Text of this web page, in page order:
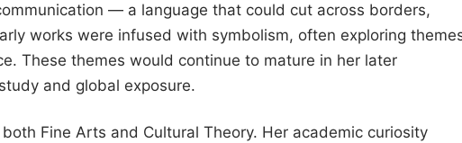
— a language that could cut across borders,
works were infused with symbolism, often exploring
These themes would continue to mature in her later
and global exposure.
Fine Arts and Cultural Theory. Her academic curiosity